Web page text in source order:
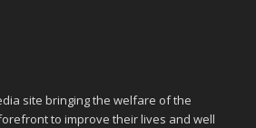
site bringing the welfare of the
to improve their lives and well